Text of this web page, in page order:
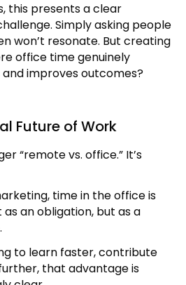
this presents a clear
Simply asking people
won’t resonate. But creating
office time genuinely
improves outcomes?
Future of Work
“remote vs. office.” It’s
time in the office is
an obligation, but as a
to learn faster, contribute
that advantage is